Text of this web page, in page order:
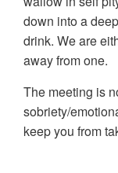
down into a
drink. We are
away from one.
The meeting is
sobriety/
keep you from